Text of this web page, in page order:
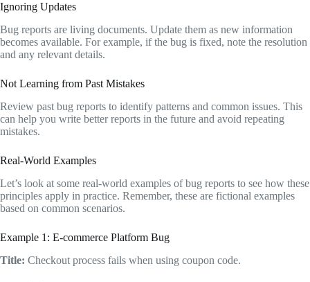
Ignoring Updates
Bug reports are living documents. Update them as new information
becomes available. For example, if the bug is fixed, note the resolution
and any relevant details.
Not Learning from Past Mistakes
Review past bug reports to identify patterns and common issues. This
can help you write better reports in the future and avoid repeating
mistakes.
Real-World Examples
Let’s look at some real-world examples of bug reports to see how these
principles apply in practice. Remember, these are fictional examples
based on common scenarios.
Example 1: E-commerce Platform Bug
Title: Checkout process fails when using coupon code.